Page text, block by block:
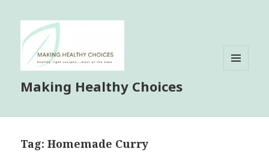
Making Healthy Choices
Tag:Homemade Curry